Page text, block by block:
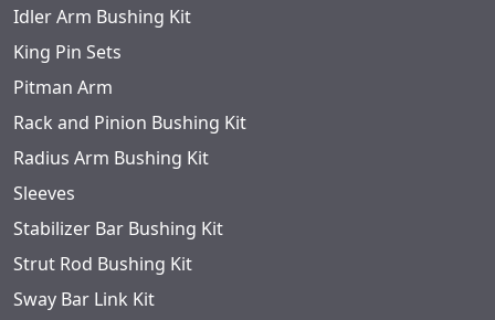
Idler Arm Bushing Kit
King Pin Sets
Pitman Arm
Rack and Pinion Bushing Kit
Radius Arm Bushing Kit
Sleeves
Stabilizer Bar Bushing Kit
Strut Rod Bushing Kit
Sway Bar Link Kit